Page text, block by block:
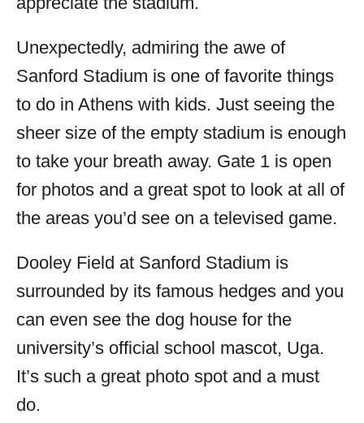
Unexpectedly, admiring the awe of
Sanford Stadium is one of favorite things
to do in Athens with kids. Just seeing the
sheer size of the empty stadium is enough
to take your breath away. Gate 1 is open
for photos and a great spot to look at all of
the areas you’d see on a televised game.
Dooley Field at Sanford Stadium is
surrounded by its famous hedges and you
can even see the dog house for the
university’s official school mascot, Uga.
It’s such a great photo spot and a must
do.